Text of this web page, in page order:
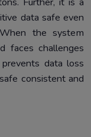
data safe even
the system
faces challenges
data loss
consistent and